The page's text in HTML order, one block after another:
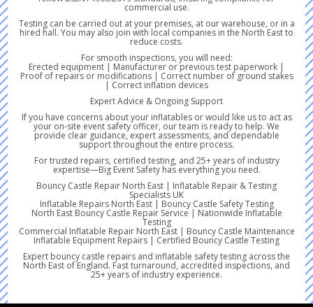
commercial use.
Testing can be carried out at your premises, at our warehouse, or in a
hired hall. You may also join with local companies in the North East to
reduce costs.
For smooth inspections, you will need:
Erected equipment | Manufacturer or previous test paperwork |
Proof of repairs or modifications | Correct number of ground stakes
| Correct inflation devices
Expert Advice & Ongoing Support
If you have concerns about your inflatables or would like us to act as
your on-site event safety officer, our team is ready to help. We
provide clear guidance, expert assessments, and dependable
support throughout the entire process.
For trusted repairs, certified testing, and 25+ years of industry
expertise—Big Event Safety has everything you need.
Bouncy Castle Repair North East | Inflatable Repair & Testing
Specialists UK
Inflatable Repairs North East | Bouncy Castle Safety Testing
North East Bouncy Castle Repair Service | Nationwide Inflatable
Testing
Commercial Inflatable Repair North East | Bouncy Castle Maintenance
Inflatable Equipment Repairs | Certified Bouncy Castle Testing
Expert bouncy castle repairs and inflatable safety testing across the
North East of England. Fast turnaround, accredited inspections, and
25+ years of industry experience.